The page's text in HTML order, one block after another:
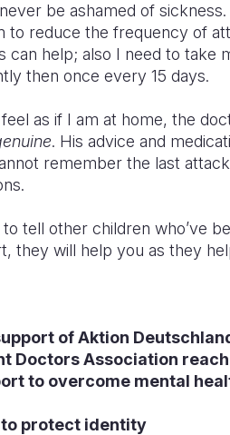
be ashamed of
to reduce the frequency of
can help; also I need to take
then once every 15 days.
as if I am at home, the
. His advice and
remember the last
tell other children who’ve
they will help you as they
ofAktion
Doctors Association
to overcome mental
to protect identity